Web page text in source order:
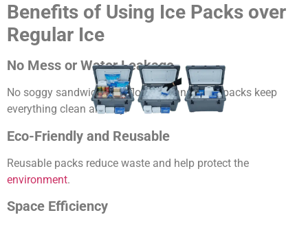
Benefits of Using Ice Packs over
Regular Ice
No Mess or Water Leakage
No soggy sandwiches or floating cans — ice packs keep
everything clean and dry.
Eco-Friendly and Reusable
Reusable packs reduce waste and help protect the
environment.
Space Efficiency